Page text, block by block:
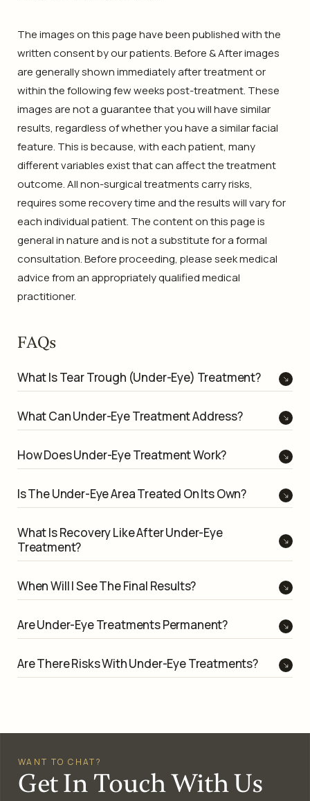
The images on this page have been published with the
written consent by our patients. Before & After images
are generally shown immediately after treatment or
within the following few weeks post-treatment. These
images are not a guarantee that you will have similar
results, regardless of whether you have a similar facial
feature. This is because, with each patient, many
different variables exist that can affect the treatment
outcome. All non-surgical treatments carry risks,
requires some recovery time and the results will vary for
each individual patient. The content on this page is
general in nature and is not a substitute for a formal
consultation. Before proceeding, please seek medical
advice from an appropriately qualified medical
practitioner.
FAQs
What Is Tear Trough (Under-Eye) Treatment?
What Can Under-Eye Treatment Address?
How Does Under-Eye Treatment Work?
Is The Under-Eye Area Treated On Its Own?
What Is Recovery Like After Under-Eye
Treatment?
When Will I See The Final Results?
Are Under-Eye Treatments Permanent?
Are There Risks With Under-Eye Treatments?
WANT TO CHAT?
Get In Touch With Us